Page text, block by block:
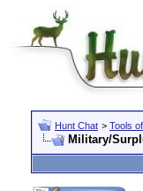
Hunt Chat > Tools
Military/